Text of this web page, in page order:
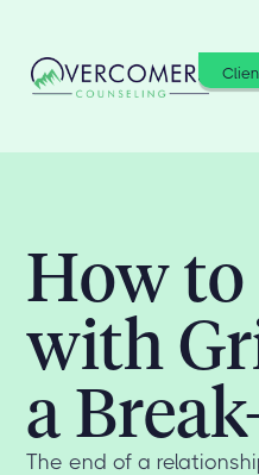
How to
with
a
The end of a